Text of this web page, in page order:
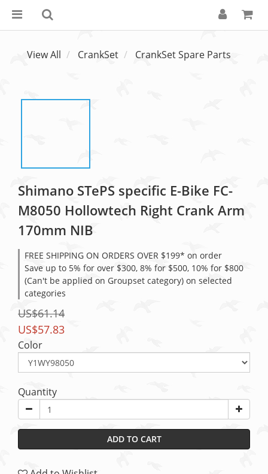
View All CrankSet CrankSet Spare Parts
Shimano STePS specific E-Bike FC-
M8050 Hollowtech Right Crank Arm
170mm NIB
FREE SHIPPING ON ORDERS OVER $199* on order
Save up to 5% for over $300, 8% for $500, 10% for $800
(Can't be applied on Groupset category) on selected
categories
US$61.14
US$57.83
Color
Quantity
ADD TO CART